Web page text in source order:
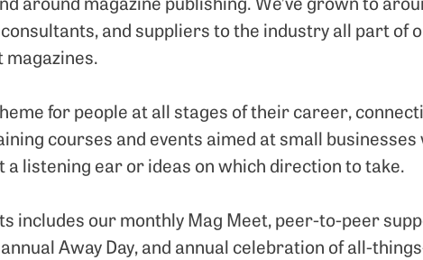
and suppliers to the industry all part of
magazines.
for people at all stages of their career,
courses and events aimed at small
a listening ear or ideas on which direction to take.
includes our monthly Mag Meet, peer-to-peer
Away Day, and annual celebration of all-